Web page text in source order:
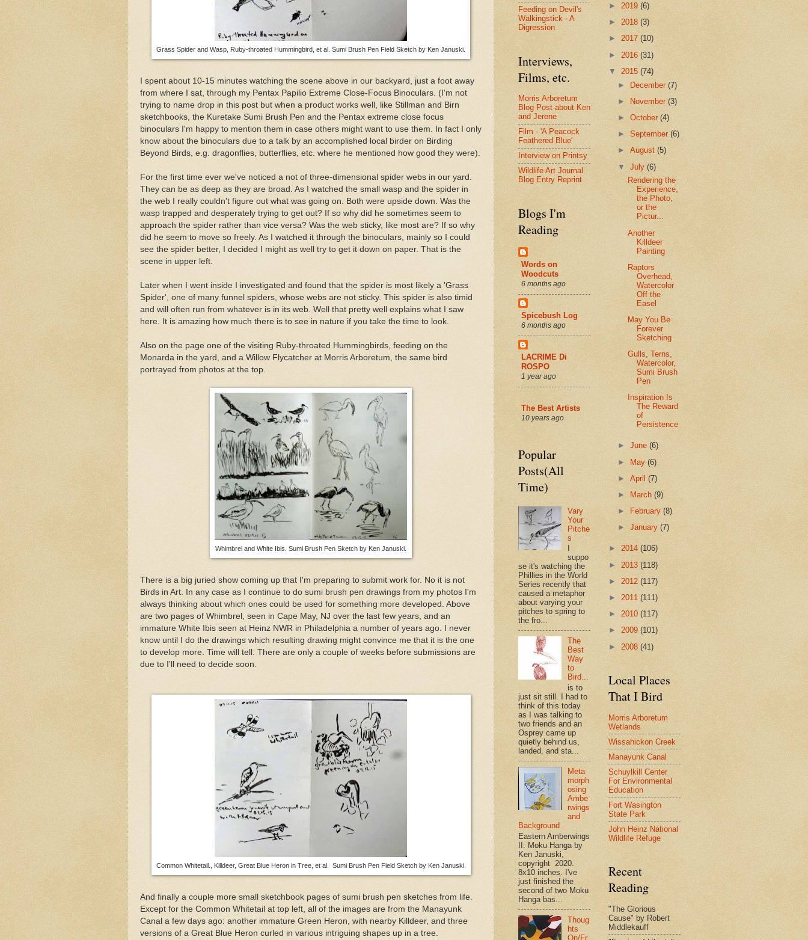
Grass Spider and Wasp, Ruby-throated Hummingbird, et al. Sumi Brush Pen Field Sketch by Ken Januski.
I spent about 10-15 minutes watching the scene above in our backyard, just a foot away
from where I sat, through my Pentax Papilio Extreme Close-Focus Binoculars. (I'm not
trying to name drop in this post but when a product works well, like Stillman and Birn
sketchbooks, the Kuretake Sumi Brush Pen and the Pentax extreme close focus
binoculars I'm happy to mention them in case others might want to use them. In fact I only
know about the binoculars due to a talk by an accomplished local birder on Birding
Beyond Birds, e.g. dragonflies, butterflies, etc. where he mentioned how good they were).
For the first time ever we've noticed a not of three-dimensional spider webs in our yard.
They can be as deep as they are broad. As I watched the small wasp and the spider in
the web I really couldn't figure out what was going on. Both were upside down. Was the
wasp trapped and desperately trying to get out? If so why did he sometimes seem to
approach the spider rather than vice versa? Was the web sticky, like most are? If so why
did he seem to move so freely. As I watched it through the binoculars, mainly so I could
see the spider better, I decided I might as well try to get it down on paper. That is the
scene in upper left.
Later when I went inside I investigated and found that the spider is most likely a 'Grass
Spider', one of many funnel spiders, whose webs are not sticky. This spider is also timid
and will often run from whatever is in its web. Well that pretty well explains what I saw
here. It is amazing how much there is to see in nature if you take the time to look.
Also on the page one of the visiting Ruby-throated Hummingbirds, feeding on the
Monarda in the yard, and a Willow Flycatcher at Morris Arboretum, the same bird
portrayed from photos at the top.
Whimbrel and White Ibis. Sumi Brush Pen Sketch by Ken Januski.
There is a big juried show coming up that I'm preparing to submit work for. No it is not
Birds in Art. In any case as I continue to do sumi brush pen drawings from my photos I'm
always thinking about which ones could be used for something more developed. Above
are two pages of Whimbrel, seen in Cape May, NJ over the last few years, and an
immature White Ibis seen at Heinz NWR in Philadelphia a number of years ago. I never
know until I do the drawings which resulting drawing might convince me that it is the one
to develop more. Time will tell. There are only a couple of weeks before submissions are
due to I'll need to decide soon.
Common Whitetail., Killdeer, Great Blue Heron in Tree, et al. Sumi Brush Pen Field Sketch by Ken Januski.
And finally a couple more small sketchbook pages of sumi brush pen sketches from life.
Except for the Common Whitetail at top left, all of the images are from the Manayunk
Canal a few days ago: another immature Green Heron, with nearby Killdeer, and three
versions of a Great Blue Heron curled in various intriguing shapes up in a tree.
Feeding on Devil's
Walkingstick - A
Digression
Interviews,
Films, etc.
Morris Arboretum
Blog Post about Ken
and Jerene
Film - 'A Peacock
Feathered Blue'
Interview on Printsy
Wildlife Art Journal
Blog Entry Reprint
Blogs I'm
Reading
Words on
Woodcuts
6 months ago
Spicebush Log
6 months ago
LACRIME Di
ROSPO
1 year ago
The Best Artists
10 years ago
Popular
Posts(All
Time)
Vary
Your
Pitche
s
suppo
se it's watching the
Phillies in the World
Series recently that
caused a metaphor
about varying your
pitches to spring to
the fro...
The
Best
Way
to
Bird...
is to
just sit still. I had to
think of this today
as I was talking to
two friends and an
Osprey came up
quietly behind us,
landed, and sta...
Meta
morph
osing
Ambe
rwings
and
Background
Eastern Amberwings
II. Moku Hanga by
Ken Januski,
copyright 2020.
8x10 inches. I've
just finished the
second of two Moku
Hanga bas...
Thoug
hts
On/Fr
► 2019 (6)
► 2018 (3)
► 2017 (10)
► 2016 (31)
▼ 2015 (74)
► December(7)
► November(3)
►October(4)
► September(6)
►August(5)
▼July(6)
Rendering the
Experience,
the Photo,
or the
Pictur...
Another
Killdeer
Painting
Raptors
Overhead,
Watercolor
Off the
Easel
May You Be
Forever
Sketching
Gulls, Terns,
Watercolor,
Sumi Brush
Pen
Inspiration Is
The Reward
of
Persistence
►June(6)
► May(6)
►April(7)
►
March(9)
►
February(8)
►January(7)
► 2014 (106)
► 2013 (118)
► 2012 (117)
► 2011 (111)
► 2010 (117)
► 2009 (101)
► 2008 (41)
Local Places
That I Bird
Morris Arboretum
Wetlands
Wissahickon Creek
Manayunk Canal
Schuylkill Center
For Environmental
Education
Fort Wasington
State Park
John Heinz National
Wildlife Refuge
Recent
Reading
"The Glorious
Cause" by Robert
Middlekauff